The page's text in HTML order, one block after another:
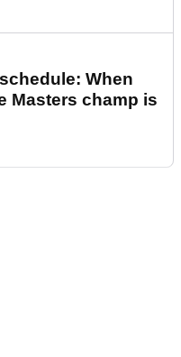
When
Masters champ is